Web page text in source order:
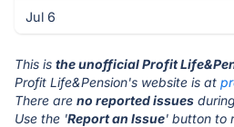
Jul 6
This is the unofficial Profit
Profit Life&Pension's website is at
There are no reported issues
Use the 'Report an Issue' button to